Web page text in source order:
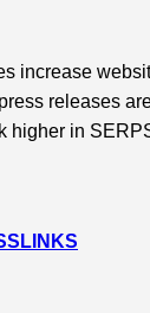
releases
higher in